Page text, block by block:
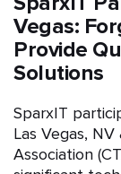
Vegas:
Provide
Solutions
SparxIT
Las Vegas,
Association